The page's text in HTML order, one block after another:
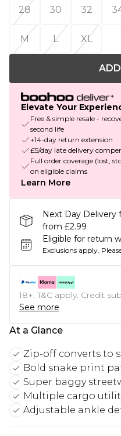
28
30 32
M L XL
Elevate Your
Free & simple resale -
second life
+14-day return extension
£5/day late delivery
Full order coverage (lost,
on eligible claims
Learn More
Next Day Delivery
from £2.99
Eligible for return
Exclusions apply.
18+, T&C apply. Credit
See more
At a Glance
Zip-off converts to
Bold snake print
Super baggy
Multiple cargo
Adjustable ankle